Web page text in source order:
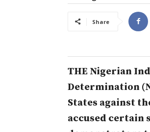
Share
THE Nigerian
Determination
States against
accused certain